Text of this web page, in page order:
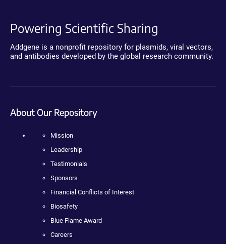
Powering Scientific Sharing
Addgene is a nonprofit repository for plasmids, viral vectors,
and antibodies developed by the global research community.
About Our Repository
Mission
Leadership
Testimonials
Sponsors
Financial Conflicts of Interest
Biosafety
Blue Flame Award
Careers